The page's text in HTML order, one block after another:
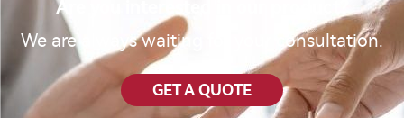
Are you interested in our product?
We are always waiting for your consultation.
GET A QUOTE